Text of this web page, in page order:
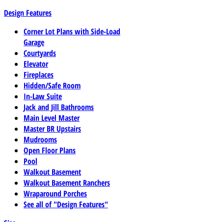
Design Features
Corner Lot Plans with Side-Load
Garage
Courtyards
Elevator
Fireplaces
Hidden/Safe Room
In-Law Suite
Jack and Jill Bathrooms
Main Level Master
Master BR Upstairs
Mudrooms
Open Floor Plans
Pool
Walkout Basement
Walkout Basement Ranchers
Wraparound Porches
See all of "Design Features"